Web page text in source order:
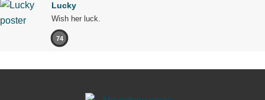
Lucky
Wish her luck.
74